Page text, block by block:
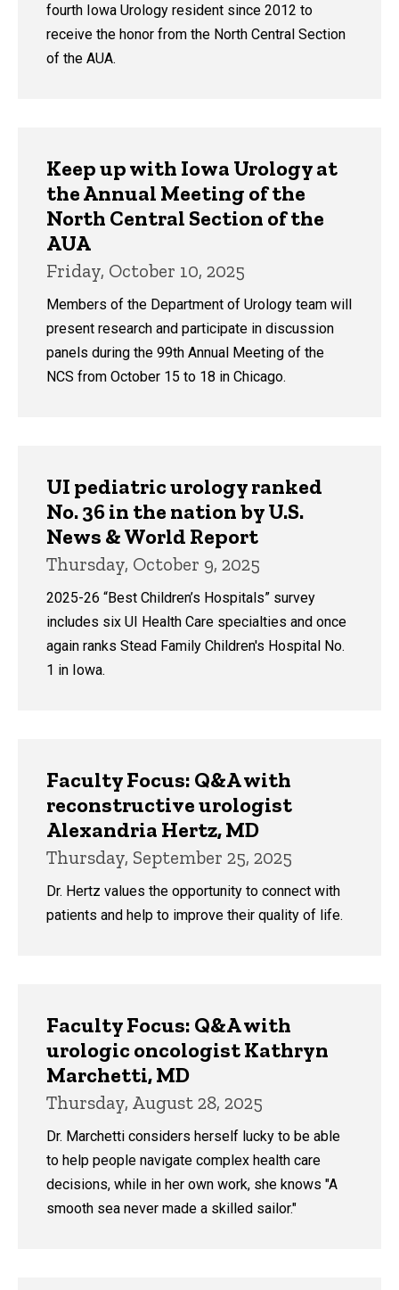
fourth Iowa Urology resident since 2012 to
receive the honor from the North Central Section
of the AUA.
Keep up with Iowa Urology at
the Annual Meeting of the
North Central Section of the
AUA
Friday, October 10, 2025
Members of the Department of Urology team will
present research and participate in discussion
panels during the 99th Annual Meeting of the
NCS from October 15 to 18 in Chicago.
UI pediatric urology ranked
No. 36 in the nation by U.S.
News & World Report
Thursday, October 9, 2025
2025-26 “Best Children’s Hospitals” survey
includes six UI Health Care specialties and once
again ranks Stead Family Children's Hospital No.
1 in Iowa.
Faculty Focus: Q&A with
reconstructive urologist
Alexandria Hertz, MD
Thursday, September 25, 2025
Dr. Hertz values the opportunity to connect with
patients and help to improve their quality of life.
Faculty Focus: Q&A with
urologic oncologist Kathryn
Marchetti, MD
Thursday, August 28, 2025
Dr. Marchetti considers herself lucky to be able
to help people navigate complex health care
decisions, while in her own work, she knows "A
smooth sea never made a skilled sailor."